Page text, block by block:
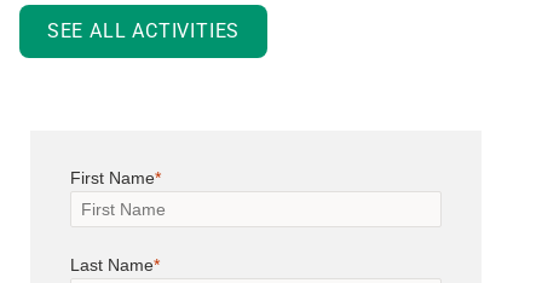
SEE ALL ACTIVITIES
First Name
Last Name